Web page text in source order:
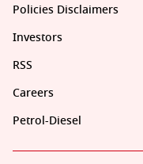
Policies Disclaimers
Investors
RSS
Careers
Petrol-Diesel